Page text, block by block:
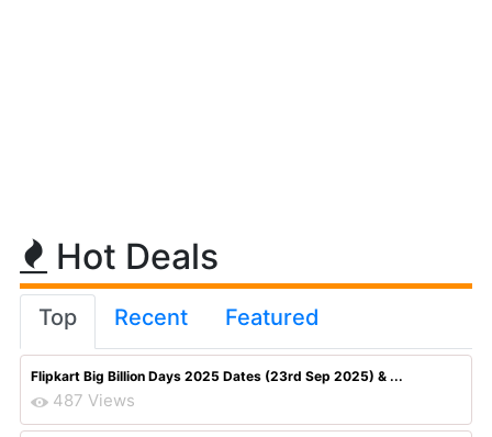
Hot Deals
Top Recent Featured
Flipkart Big Billion Days 2025 Dates (23rd Sep 2025) & ...
487 Views